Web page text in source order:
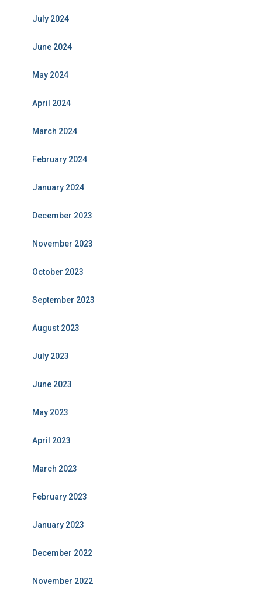
July 2024
June 2024
May 2024
April 2024
March 2024
February 2024
January 2024
December 2023
November 2023
October 2023
September 2023
August 2023
July 2023
June 2023
May 2023
April 2023
March 2023
February 2023
January 2023
December 2022
November 2022